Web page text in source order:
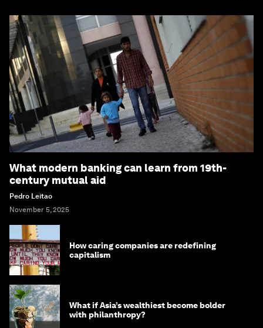
What modern banking can learn from 19th-
century mutual aid
Pedro Leitao
November 5, 2025
How caring companies are redefining
capitalism
What if Asia’s wealthiest become bolder
with philanthropy?